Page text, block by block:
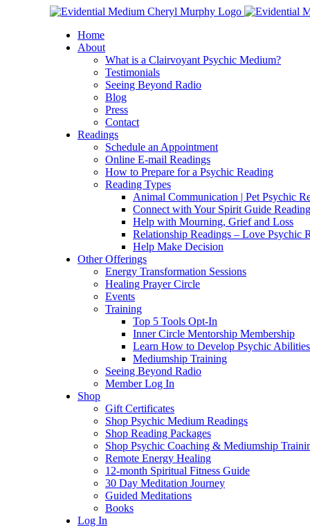
Facebook
Instagram
X
YouTube
LinkedIn
Email
Home
About
What is a Clairvoyant Psychic Medium?
Testimonials
Seeing Beyond Radio
Blog
Press
Contact
Readings
Schedule an Appointment
Online E-mail Readings
How to Prepare for a Psychic Reading
Reading Types
Animal Communication | Pet Psychic
Connect with Your Spirit Guide
Help with Mourning, Grief and Loss
Relationship Readings – Love Psychic
Help Make Decision
Other Offerings
Energy Transformation Sessions
Healing Prayer Circle
Events
Training
Top 5 Tools Opt-In
Inner Circle Mentorship Membership
Learn How to Develop Psychic Abilities
Mediumship Training
Seeing Beyond Radio
Member Log In
Shop
Gift Certificates
Shop Psychic Medium Readings
Shop Reading Packages
Shop Psychic Coaching & Mediumship
Remote Energy Healing
12-month Spiritual Fitness Guide
30 Day Meditation Journey
Guided Meditations
Books
Log In